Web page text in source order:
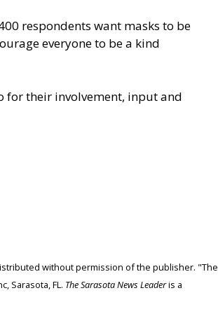
respondents want masks to be
everyone to be a kind
for their involvement, input and
without permission of the publisher. "The
Sarasota, FL. The Sarasota News Leaderis a